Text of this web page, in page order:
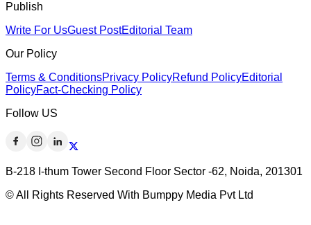
Publish
Write For UsGuest PostEditorial Team
Our Policy
Terms & ConditionsPrivacy PolicyRefund PolicyEditorial
PolicyFact-Checking Policy
Follow US
B-218 I-thum Tower Second Floor Sector -62, Noida, 201301
© All Rights Reserved With Bumppy Media Pvt Ltd